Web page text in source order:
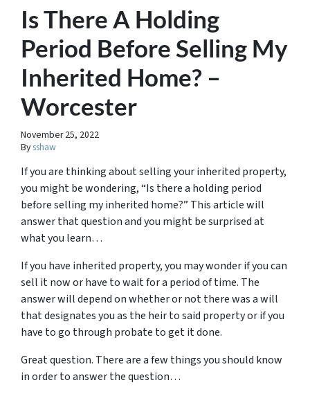
Is There A Holding
Period Before Selling My
Inherited Home? –
Worcester
November 25, 2022
Bysshaw
If you are thinking about selling your inherited property,
you might be wondering, “Is there a holding period
before selling my inherited home?” This article will
answer that question and you might be surprised at
what you learn…
If you have inherited property, you may wonder if you can
sell it now or have to wait for a period of time. The
answer will depend on whether or not there was a will
that designates you as the heir to said property or if you
have to go through probate to get it done.
Great question. There are a few things you should know
in order to answer the question…